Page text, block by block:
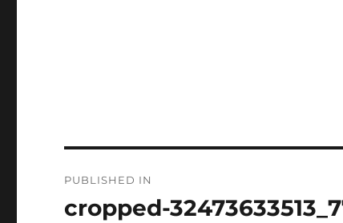
navigation
PUBLISHED IN
cropped-